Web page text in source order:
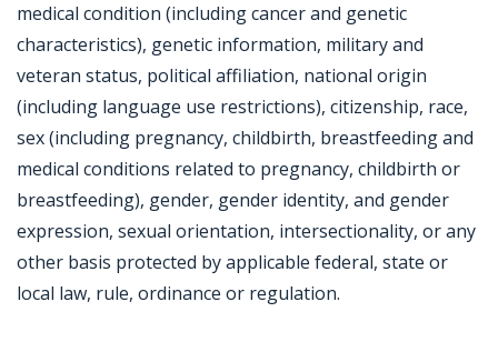
medical condition (including cancer and genetic
characteristics), genetic information, military and
veteran status, political affiliation, national origin
(including language use restrictions), citizenship, race,
sex (including pregnancy, childbirth, breastfeeding and
medical conditions related to pregnancy, childbirth or
breastfeeding), gender, gender identity, and gender
expression, sexual orientation, intersectionality, or any
other basis protected by applicable federal, state or
local law, rule, ordinance or regulation.